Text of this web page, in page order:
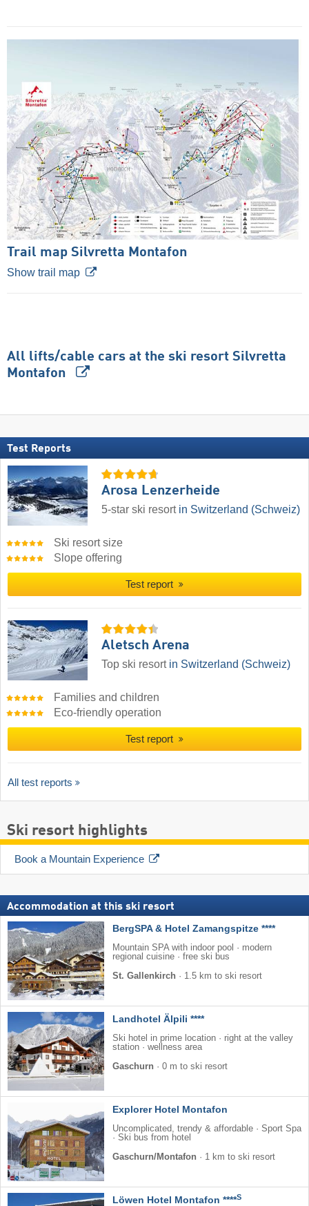
Trail map Silvretta Montafon
Show trail map
All lifts/cable cars at the ski resort Silvretta
Montafon
Test Reports
Arosa Lenzerheide
5-star ski resort in Switzerland (Schweiz)
Ski resort size
Slope offering
Test report
Aletsch Arena
Top ski resort in Switzerland (Schweiz)
Families and children
Eco-friendly operation
Test report
All test reports
Ski resort highlights
Book a Mountain Experience
Accommodation at this ski resort
BergSPA & Hotel Zamangspitze ****
Mountain SPA with indoor pool · modern
regional cuisine · free ski bus
St. Gallenkirch · 1.5 km to ski resort
Landhotel Älpili ****
Ski hotel in prime location · right at the valley
station · wellness area
Gaschurn · 0 m to ski resort
Explorer Hotel Montafon
Uncomplicated, trendy & affordable · Sport Spa
· Ski bus from hotel
Gaschurn/Montafon · 1 km to ski resort
Löwen Hotel Montafon ****S